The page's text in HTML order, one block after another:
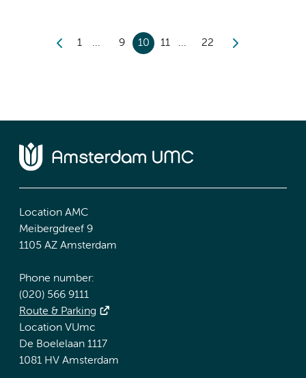
1 9 10 11 22
Location AMC
Meibergdreef 9
1105 AZ Amsterdam
Phone number:
(020) 566 9111
Route & Parking
Location VUmc
De Boelelaan 1117
1081 HV Amsterdam